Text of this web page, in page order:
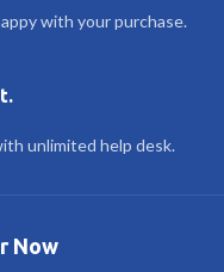
with your purchase.
unlimited help desk.
Now